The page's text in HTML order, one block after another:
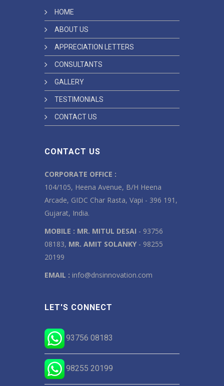
HOME
ABOUT US
APPRECIATION LETTERS
CONSULTANTS
GALLERY
TESTIMONIALS
CONTACT US
CONTACT US
CORPORATE OFFICE :
104/105, Heena Avenue, B/H Heena
Arcade, GIDC Char Rasta, Vapi - 396 191,
Gujarat, India.
MOBILE : MR. MITUL DESAI - 93756
08183, MR. AMIT SOLANKY - 98255
20199
EMAIL : info@dnsinnovation.com
LET'S CONNECT
93756 08183
98255 20199